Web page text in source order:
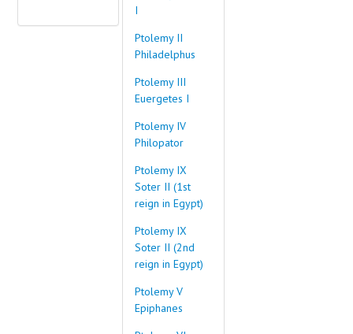
I
Ptolemy II
Philadelphus
Ptolemy III
Euergetes I
Ptolemy IV
Philopator
Ptolemy IX
Soter II (1st
reign in Egypt)
Ptolemy IX
Soter II (2nd
reign in Egypt)
Ptolemy V
Epiphanes